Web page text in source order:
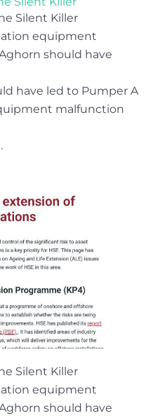
Silent Killer
equipment
should have
have led to Pumper A
malfunction
Silent Killer
equipment
should have